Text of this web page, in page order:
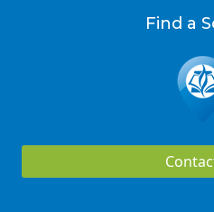
Find a